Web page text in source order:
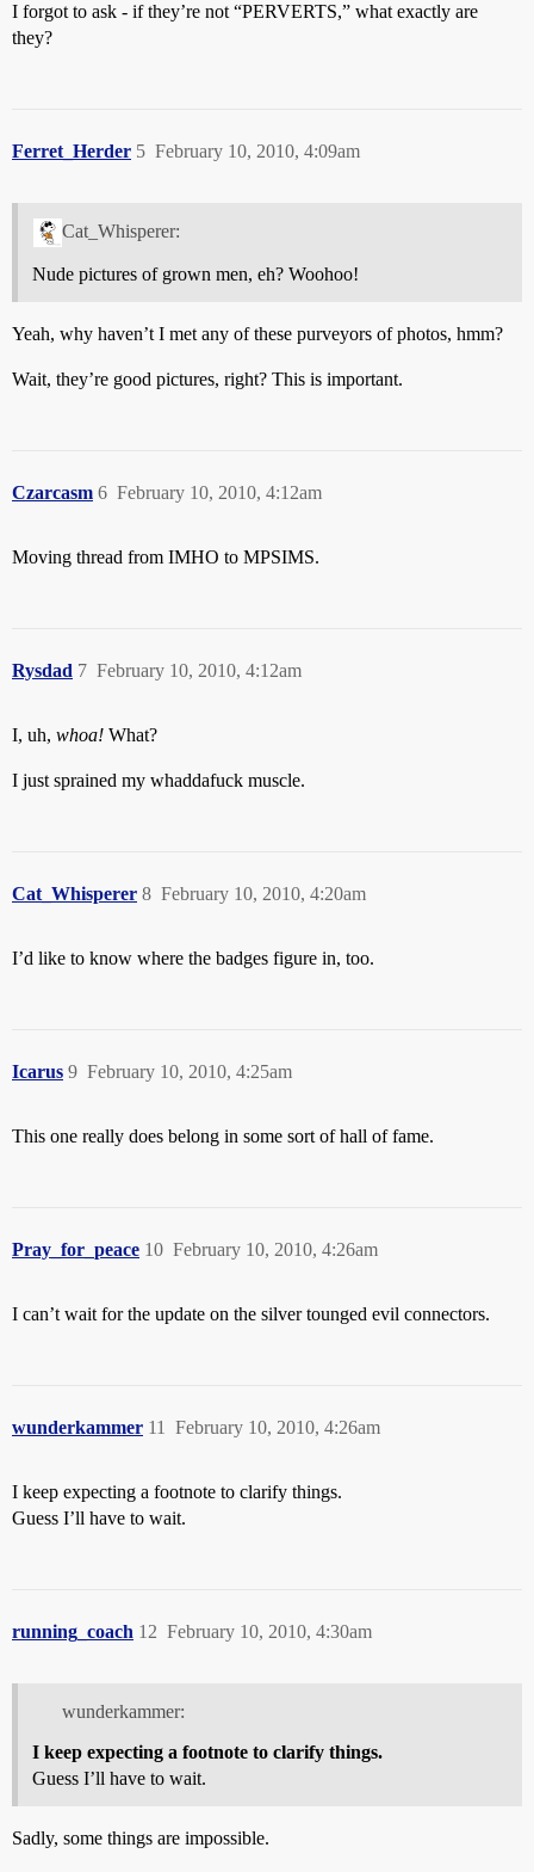
I forgot to ask - if they’re not “PERVERTS,” what exactly are
they?
Ferret_Herder February 10, 2010, 4:09am
5
Cat_Whisperer:
Nude pictures of grown men, eh? Woohoo!
Yeah, why haven’t I met any of these purveyors of photos, hmm?
Wait, they’re good pictures, right? This is important.
Czarcasm February 10, 2010, 4:12am
6
Moving thread from IMHO to MPSIMS.
Rysdad February 10, 2010, 4:12am
7
I, uh, whoa! What?
I just sprained my whaddafuck muscle.
Cat_Whisperer February 10, 2010, 4:20am
8
I’d like to know where the badges figure in, too.
Icarus February 10, 2010, 4:25am
9
This one really does belong in some sort of hall of fame.
Pray_for_peace February 10, 2010, 4:26am
10
I can’t wait for the update on the silver tounged evil connectors.
wunderkammer February 10, 2010, 4:26am
11
I keep expecting a footnote to clarify things.
Guess I’ll have to wait.
running_coach February 10, 2010, 4:30am
12
wunderkammer:
I keep expecting a footnote to clarify things.
Guess I’ll have to wait.
Sadly, some things are impossible.